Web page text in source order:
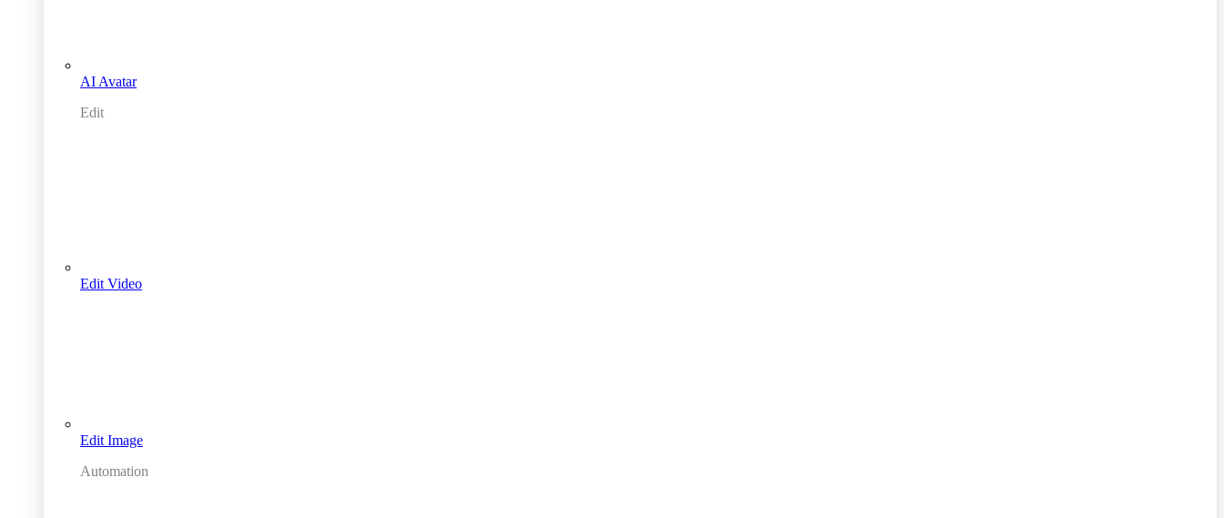
AI Avatar
Edit
Edit Video
Edit Image
Automation